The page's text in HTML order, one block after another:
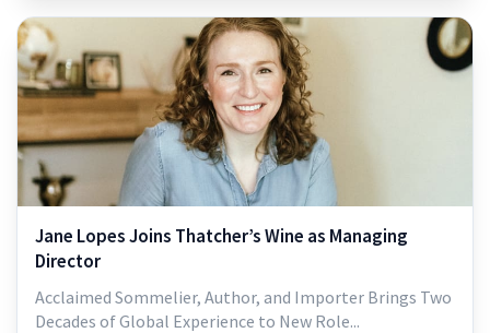
Jane Lopes Joins Thatcher’s Wine as Managing
Director
Acclaimed Sommelier, Author, and Importer Brings Two
Decades of Global Experience to New Role...